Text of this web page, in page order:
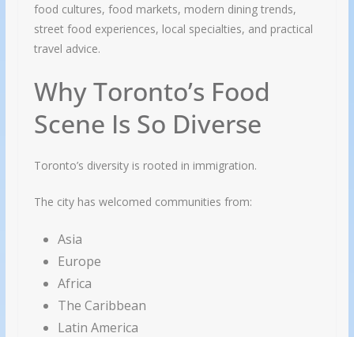
food cultures, food markets, modern dining trends,
street food experiences, local specialties, and practical
travel advice.
Why Toronto’s Food
Scene Is So Diverse
Toronto’s diversity is rooted in immigration.
The city has welcomed communities from:
Asia
Europe
Africa
The Caribbean
Latin America